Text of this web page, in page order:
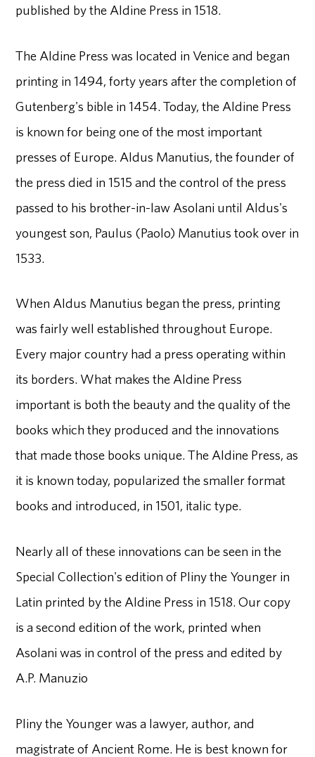
published by the Aldine Press in 1518.
The Aldine Press was located in Venice and began
printing in 1494, forty years after the completion of
Gutenberg's bible in 1454. Today, the Aldine Press
is known for being one of the most important
presses of Europe. Aldus Manutius, the founder of
the press died in 1515 and the control of the press
passed to his brother-in-law Asolani until Aldus's
youngest son, Paulus (Paolo) Manutius took over in
1533.
When Aldus Manutius began the press, printing
was fairly well established throughout Europe.
Every major country had a press operating within
its borders. What makes the Aldine Press
important is both the beauty and the quality of the
books which they produced and the innovations
that made those books unique. The Aldine Press, as
it is known today, popularized the smaller format
books and introduced, in 1501, italic type.
Nearly all of these innovations can be seen in the
Special Collection's edition of Pliny the Younger in
Latin printed by the Aldine Press in 1518. Our copy
is a second edition of the work, printed when
Asolani was in control of the press and edited by
A.P. Manuzio
Pliny the Younger was a lawyer, author, and
magistrate of Ancient Rome. He is best known for